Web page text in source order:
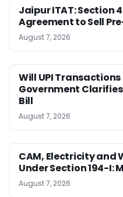
Jaipur ITAT: Section
Agreement to Sell
August 7, 2026
Will UPI
Government
Bill
August 7, 2026
CAM, Electricity and
Under Section 194-I:
August 7, 2026